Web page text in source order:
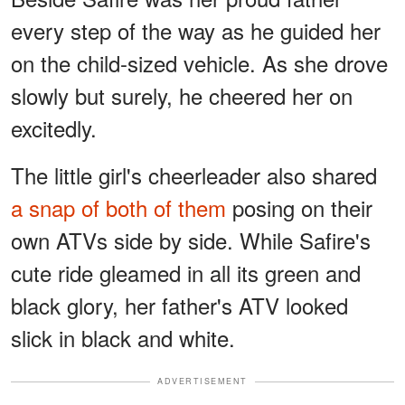
every step of the way as he guided her
on the child-sized vehicle. As she drove
slowly but surely, he cheered her on
excitedly.
The little girl's cheerleader also shared
a snap of both of them posing on their
own ATVs side by side. While Safire's
cute ride gleamed in all its green and
black glory, her father's ATV looked
slick in black and white.
ADVERTISEMENT